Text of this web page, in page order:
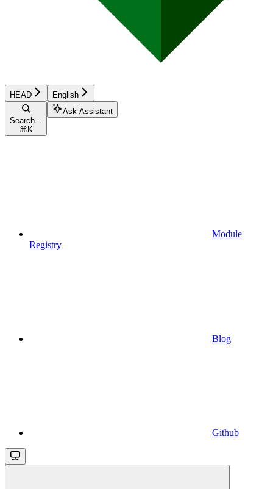
HEAD English
Search...
⌘ K
Ask Assistant
Module
Registry
Blog
Github